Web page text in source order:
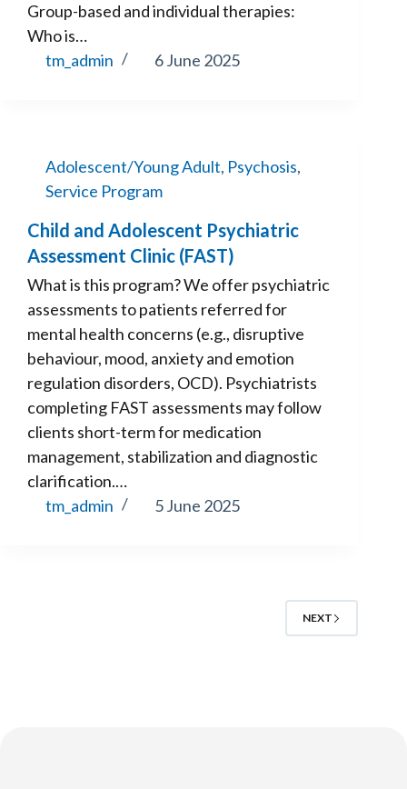
Group-based and individual therapies:
Who is…
tm_admin
6 June 2025
Adolescent/Young Adult, Psychosis,
Service Program
Child and Adolescent Psychiatric
Assessment Clinic (FAST)
What is this program? We offer psychiatric
assessments to patients referred for
mental health concerns (e.g., disruptive
behaviour, mood, anxiety and emotion
regulation disorders, OCD). Psychiatrists
completing FAST assessments may follow
clients short-term for medication
management, stabilization and diagnostic
clarification.…
tm_admin
5 June 2025
NEXT